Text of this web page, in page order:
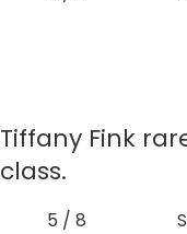
Tiffany Fink
class.
5 / 8